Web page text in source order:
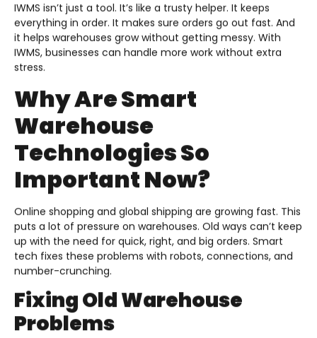
IWMS isn’t just a tool. It’s like a trusty helper. It keeps
everything in order. It makes sure orders go out fast. And
it helps warehouses grow without getting messy. With
IWMS, businesses can handle more work without extra
stress.
Why Are Smart
Warehouse
Technologies So
Important Now?
Online shopping and global shipping are growing fast. This
puts a lot of pressure on warehouses. Old ways can’t keep
up with the need for quick, right, and big orders. Smart
tech fixes these problems with robots, connections, and
number-crunching.
Fixing Old Warehouse
Problems